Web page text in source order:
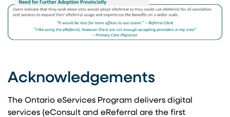
Acknowledgements
The Ontario eServices Program delivers digital
services (eConsult and eReferral are the first